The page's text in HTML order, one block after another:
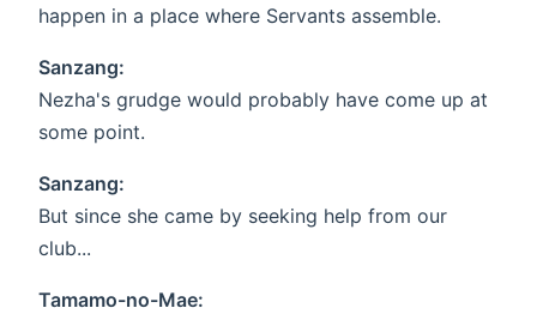
happen in a place where Servants assemble.
Sanzang:
Nezha's grudge would probably have come up at
some point.
Sanzang:
But since she came by seeking help from our
club...
Tamamo-no-Mae: